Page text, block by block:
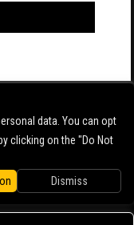
data. You can opt
clicking on the "Do Not
Dismiss